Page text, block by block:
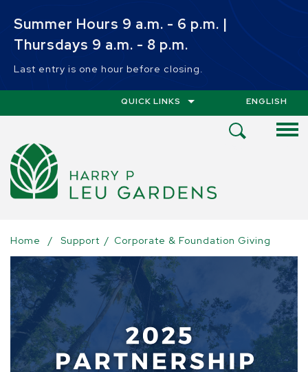
Summer Hours 9 a.m. - 6 p.m. |
Thursdays 9 a.m. - 8 p.m.
Last entry is one hour before closing.
QUICK LINKS ENGLISH
Home / Support / Corporate & Foundation Giving